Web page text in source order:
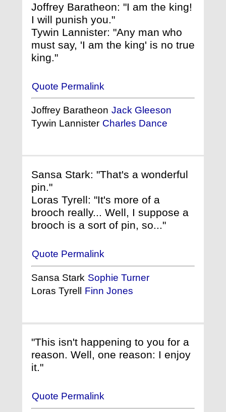
Joffrey Baratheon: "I am the king!
I will punish you."
Tywin Lannister: "Any man who
must say, 'I am the king' is no true
king."
Quote Permalink
Joffrey Baratheon Jack Gleeson
Tywin Lannister Charles Dance
Sansa Stark: "That's a wonderful
pin."
Loras Tyrell: "It's more of a
brooch really... Well, I suppose a
brooch is a sort of pin, so..."
Quote Permalink
Sansa Stark Sophie Turner
Loras Tyrell Finn Jones
"This isn't happening to you for a
reason. Well, one reason: I enjoy
it."
Quote Permalink